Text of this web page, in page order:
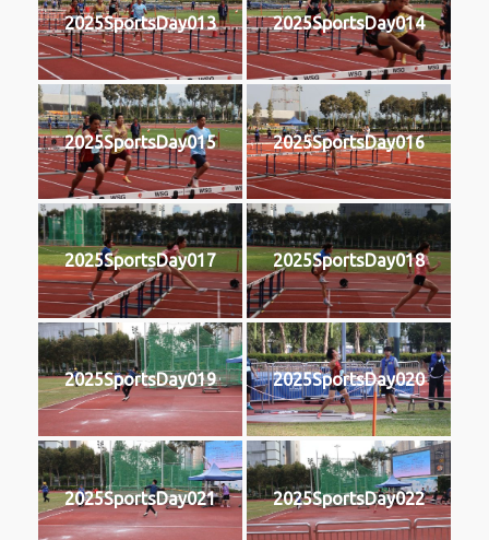
2025SportsDay013 2025SportsDay014
2025SportsDay015 2025SportsDay016
2025SportsDay017 2025SportsDay018
2025SportsDay019 2025SportsDay020
2025SportsDay021 2025SportsDay022